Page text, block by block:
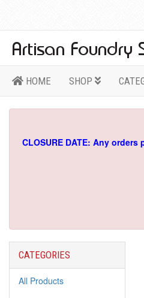
HOME SHOP
CLOSURE DATE: Any
CATEGORIES
All Products